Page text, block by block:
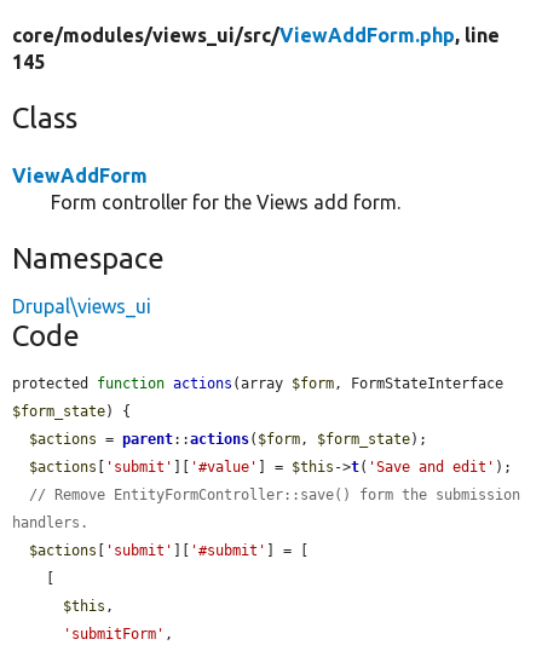
core/modules/views_ui/src/ViewAddForm.php, line
145
Class
ViewAddForm
Form controller for the Views add form.
Namespace
Drupal\views_ui
Code
protected function actions (array $form
$form_state) {
$actions = parent::actions( $form, $form_state);
$actions
'submit' '#value' ] = $this ->t( 'Save and edit' );
// Remove EntityFormController::save() form the submission
handlers.
$actions
'submit' '#submit'
] = [
$this ,
'submitForm' ,